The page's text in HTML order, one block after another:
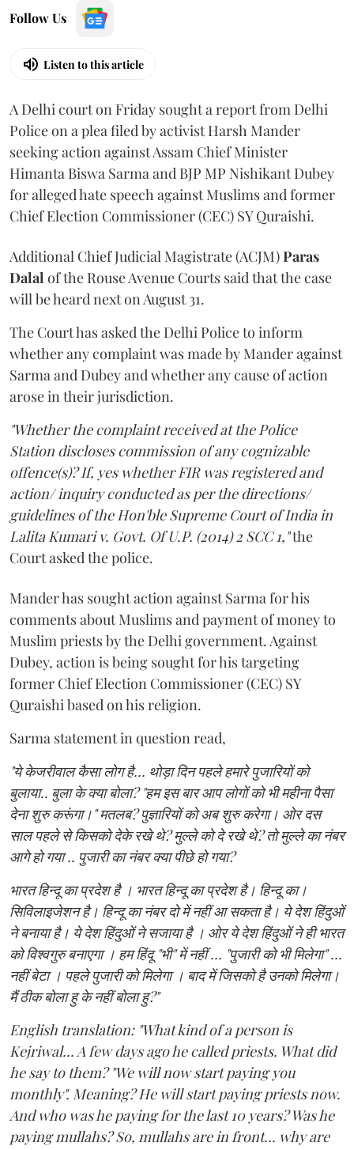
Follow Us
Listen to this article
A Delhi court on Friday sought a report from Delhi
Police on a plea filed by activist Harsh Mander
seeking action against Assam Chief Minister
Himanta Biswa Sarma and BJP MP Nishikant Dubey
for alleged hate speech against Muslims and former
Chief Election Commissioner (CEC) SY Quraishi.
Additional Chief Judicial Magistrate (ACJM)Paras
Dalal of the Rouse Avenue Courts said that the case
will be heard next on August 31.
The Court has asked the Delhi Police to inform
whether any complaint was made by Mander against
Sarma and Dubey and whether any cause of action
arose in their jurisdiction.
"Whether the complaint received at the Police
Station discloses commission of any cognizable
offence(s)? If, yes whether FIR was registered and
action/ inquiry conducted as per the directions/
guidelines of the Hon'ble Supreme Court of India in
Lalita Kumari v. Govt. Of U.P. (2014) 2 SCC 1,"the
Court asked the police.
Mander has sought action against Sarma for his
comments about Muslims and payment of money to
Muslim priests by the Delhi government. Against
Dubey, action is being sought for his targeting
former Chief Election Commissioner (CEC) SY
Quraishi based on his religion.
Sarma statement in question read,
"ये केजरीवाल कैसा लोग है... थोड़ा दिन पहले हमारे पुजारियों को
बुलाया.. बुला के क्या बोला? "हम इस बार आप लोगों को भी महीना पैसा
देना शुरु करूंगा।" मतलब? पुज्ञारियों को अब शुरु करेगा। ओर दस
साल पहले से किसको देके रखे थे? मुल्ले को दे रखे थे? तो मुल्ले का नंबर
आगे हो गया .. पुजारी का नंबर क्या पीछे हो गया?
भारत हिन्दू का प्रदेश है । भारत हिन्दू का प्रदेश है। हिन्दू का।
सिविलाइजेशन है। हिन्दू का नंबर दो में नहीं आ सकता है। ये देश हिंदुओं
ने बनाया है। ये देश हिंदुओं ने सजाया है । ओर ये देश हिंदुओं ने ही भारत
को विश्वगुरु बनाएगा । हम हिंदू "भी" में नहीं ... "पुजारी को भी मिलेगा" ...
नहीं बेटा । पहले पुजारी को मिलेगा । बाद में जिसको है उनको मिलेगा।
मैं ठीक बोला हु के नहीं बोला हु?"
English translation: "What kind of a person is
Kejriwal... A few days ago he called priests. What did
he say to them? "We will now start paying you
monthly". Meaning? He will start paying priests now.
And who was he paying for the last 10 years? Was he
paying mullahs? So, mullahs are in front... why are